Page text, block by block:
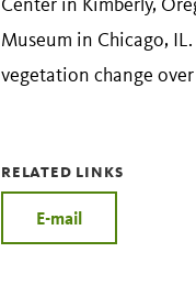
Museum in Chicago,
vegetation change
RELATED LINKS
E-mail